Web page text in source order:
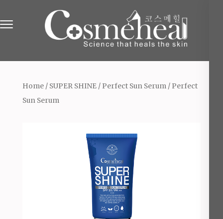
to
Online Beauty Shop in England
Home/ SUPER SHINE/ Perfect Sun Serum/ Perfect
Sun Serum